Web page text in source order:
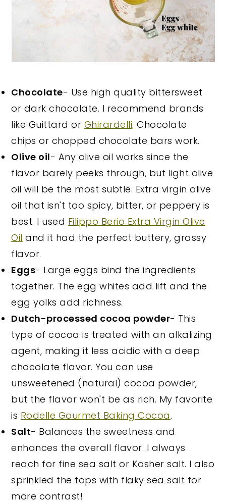
Chocolate- Use high quality bittersweet
or dark chocolate. I recommend brands
like Guittard or Ghirardelli. Chocolate
chips or chopped chocolate bars work.
Olive oil- Any olive oil works since the
flavor barely peeks through, but light olive
oil will be the most subtle. Extra virgin olive
oil that isn't too spicy, bitter, or peppery is
best. I used Filippo Berio Extra Virgin Olive
Oil and it had the perfect buttery, grassy
flavor.
Eggs- Large eggs bind the ingredients
together. The egg whites add lift and the
egg yolks add richness.
Dutch-processed cocoa powder- This
type of cocoa is treated with an alkalizing
agent, making it less acidic with a deep
chocolate flavor. You can use
unsweetened (natural) cocoa powder,
but the flavor won't be as rich. My favorite
is Rodelle Gourmet Baking Cocoa.
Salt- Balances the sweetness and
enhances the overall flavor. I always
reach for fine sea salt or Kosher salt. I also
sprinkled the tops with flaky sea salt for
more contrast!